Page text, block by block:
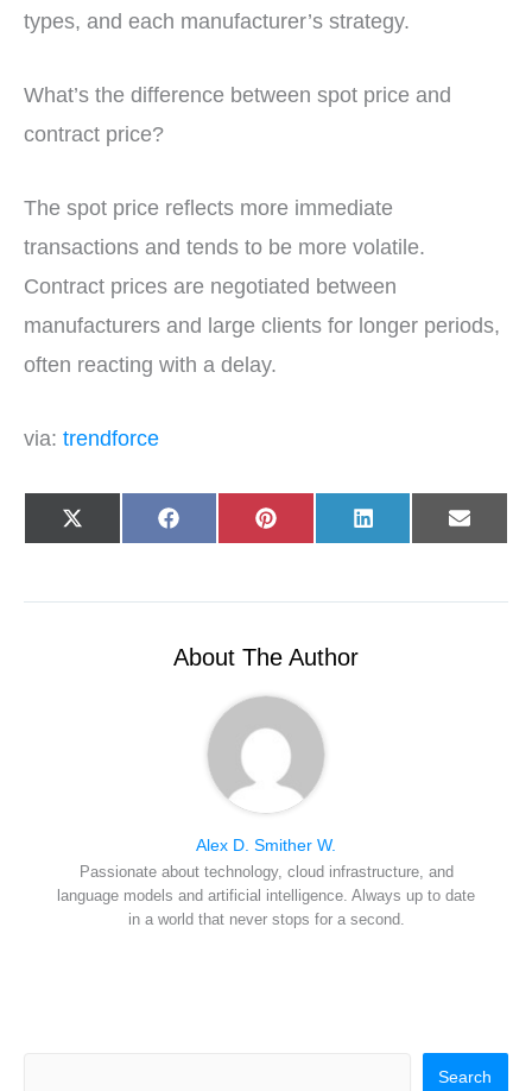
types, and each manufacturer’s strategy.
What’s the difference between spot price and
contract price?
The spot price reflects more immediate
transactions and tends to be more volatile.
Contract prices are negotiated between
manufacturers and large clients for longer periods,
often reacting with a delay.
via: trendforce
Share
on
X
(
t
Share
on
F
a
o
Share
on
P
i
r
t
Share
on
L
i
d
Share
on
E
-
l
About The Author
Alex D. Smither W.
Passionate about technology, cloud infrastructure, and
language models and artificial intelligence. Always up to date
in a world that never stops for a second.
Search